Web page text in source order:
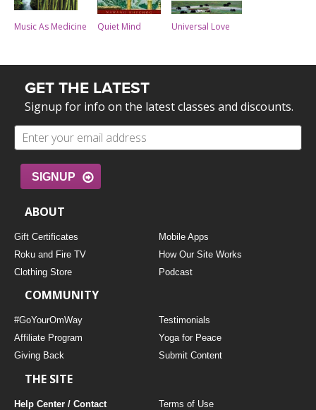
Music As Medicine Quiet Mind Universal Love
GET THE LATEST
Signup for info on the latest classes and discounts.
SIGNUP
ABOUT
Gift Certificates
Mobile Apps
Roku and Fire TV
How Our Site Works
Clothing Store
Podcast
COMMUNITY
#GoYourOmWay
Testimonials
Affiliate Program
Yoga for Peace
Giving Back
Submit Content
THE SITE
Help Center / Contact
Terms of Use